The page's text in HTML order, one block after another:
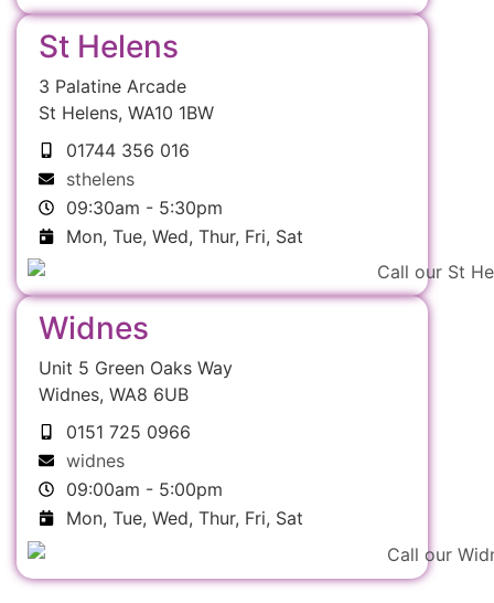
St Helens
3 Palatine Arcade
St Helens, WA10 1BW
01744 356 016
sthelens
09:30am - 5:30pm
Mon, Tue, Wed, Thur, Fri, Sat
Widnes
Unit 5 Green Oaks Way
Widnes, WA8 6UB
0151 725 0966
widnes
09:00am - 5:00pm
Mon, Tue, Wed, Thur, Fri, Sat